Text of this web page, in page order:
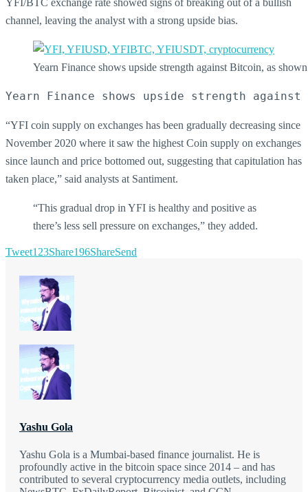
channel, leaving the analyst with a strong upside bias.
Yearn Finance shows upside strength against Bitcoin, as
Yearn Finance shows upside strength
“YFI coin supply on exchanges has been gradually decreasing since
November 2020 where it saw the highest Coin supply on exchanges
since launch and price bottomed out, suggesting that capitulation has
taken place,” said analysts at Santiment.
“This gradual drop in YFI is healthy and positive as
there’s less sell pressure on exchanges,” they added.
Tweet123Share196ShareSend
Yashu Gola
Yashu Gola is a Mumbai-based finance journalist. He is
profoundly active in the bitcoin space since 2014 – and has
contributed to several cryptocurrency media outlets, including